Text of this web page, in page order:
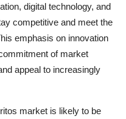
digital technology, and
competitive and meet the
emphasis on innovation
of market
appeal to increasingly
market is likely to be